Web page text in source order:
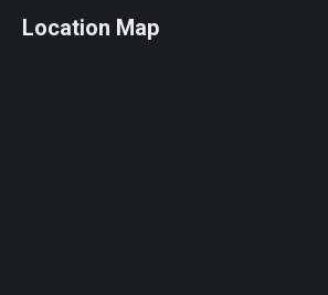
opensopensopens
Location Map